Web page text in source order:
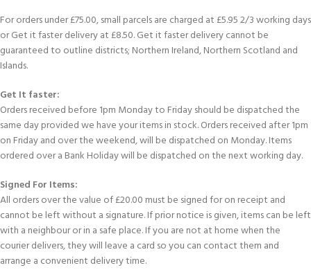
For orders under £75.00, small parcels are charged at £5.95 2/3 working days
or Get it faster delivery at £8.50. Get it faster delivery cannot be
guaranteed to outline districts; Northern Ireland, Northern Scotland and
Islands.
Get It faster:
Orders received before 1pm Monday to Friday should be dispatched the
same day provided we have your items in stock. Orders received after 1pm
on Friday and over the weekend, will be dispatched on Monday. Items
ordered over a Bank Holiday will be dispatched on the next working day.
Signed For Items:
All orders over the value of £20.00 must be signed for on receipt and
cannot be left without a signature. If prior notice is given, items can be left
with a neighbour or in a safe place. If you are not at home when the
courier delivers, they will leave a card so you can contact them and
arrange a convenient delivery time.